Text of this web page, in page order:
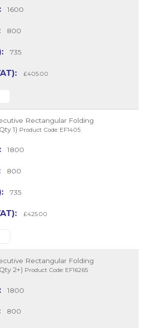
1600
800
735
£405.00
Rectangular Folding
1) Product Code: EF1405
1800
800
735
£425.00
Rectangular Folding
2+) Product Code: EF16265
1800
800